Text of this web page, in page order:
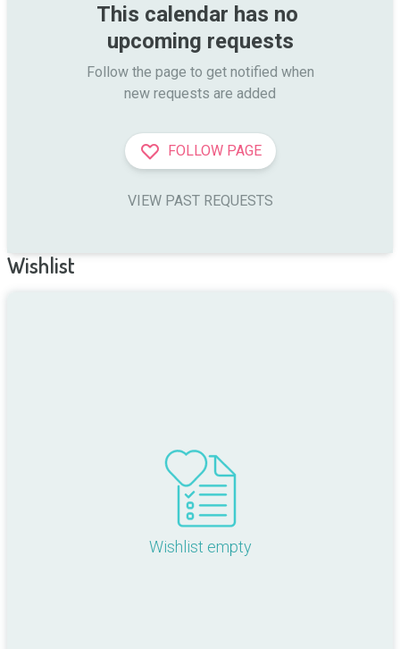
This calendar has no
upcoming requests
Follow the page to get notified when
new requests are added
FOLLOW PAGE
VIEW PAST REQUESTS
Wishlist
Wishlist empty